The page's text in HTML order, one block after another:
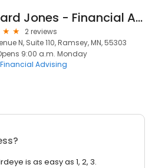
Edward Jones - Financial Advisor: Shirley A Curbow
2 reviews
N, Suite 110, Ramsey, MN, 55303
9:00 a.m. Monday
Financial Advising
is as easy as 1, 2, 3.